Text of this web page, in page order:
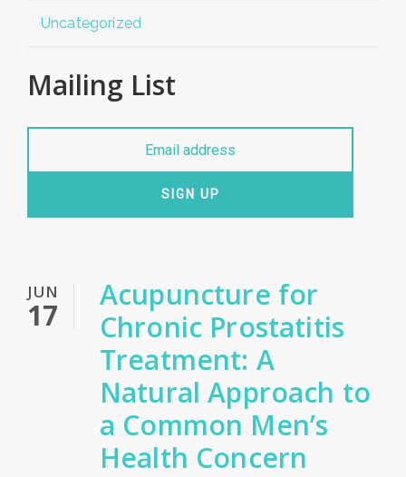
Uncategorized
Mailing List
SIGN UP
JUN
17
Acupuncture for
Chronic Prostatitis
Treatment: A
Natural Approach to
a Common Men’s
Health Concern